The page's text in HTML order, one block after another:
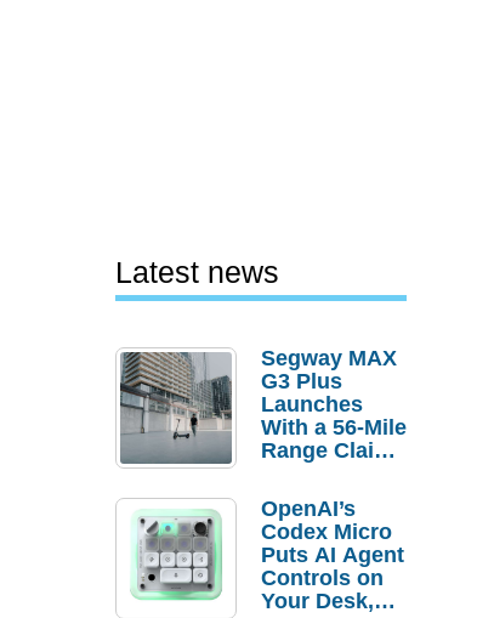
Latest news
Segway MAX
G3 Plus
Launches
With a 56-Mile
Range Claim
Order
Savings
OpenAI’s
Codex Micro
Puts AI Agent
Controls on
Your Desk,